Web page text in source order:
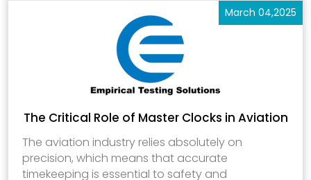
The Critical Role of Master Clocks in Aviation
March 04,2025
The aviation industry relies absolutely on
precision, which means that accurate
timekeeping is essential to safety and